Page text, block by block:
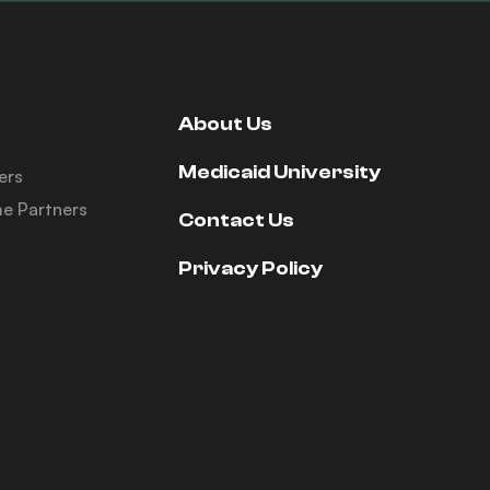
Partners
About Us
Medicaid University
Contact Us
Privacy Policy